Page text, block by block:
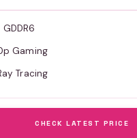
Gaming
Tracing
CHECK LATEST PRICE